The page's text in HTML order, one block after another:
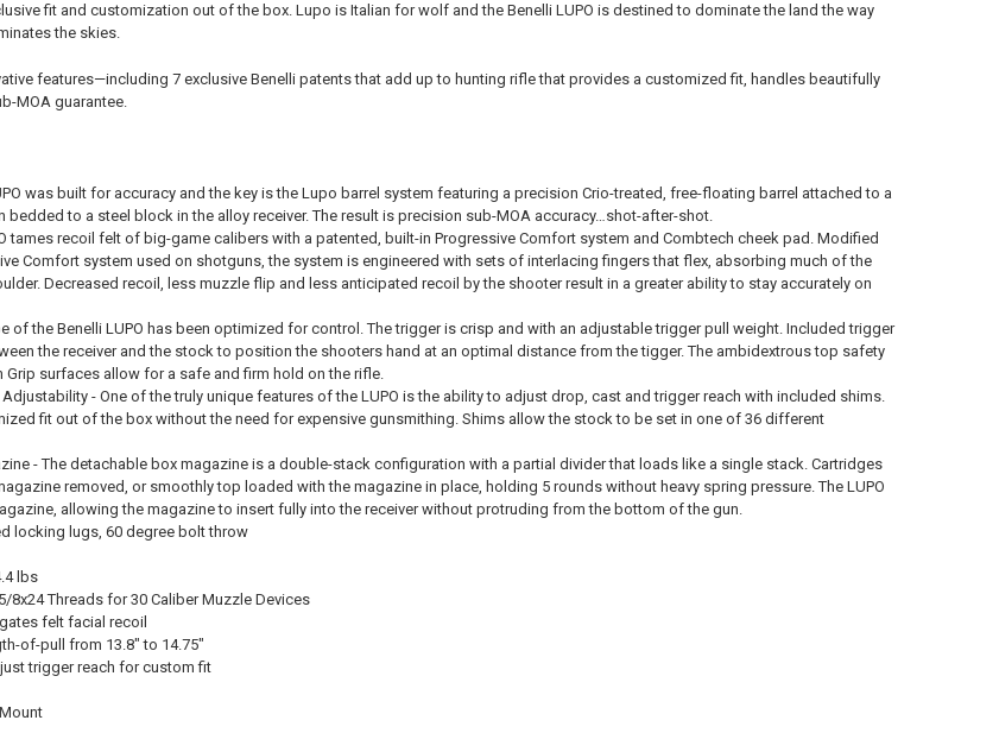
CURRENT
QUANTITY:
CURRENT STOCK:2
DECREASE QUANTITY OF BENELLI SUPER NOVA 12 GAUGE, BLACK SYNTHETIC,
INCREASE QUANTITY OF BENELLI SUPER NOVA 12 GAUGE, BLACK
fit and customization out of the box. Lupo is Italian for wolf and the Benelli LUPO is destined to dominate the land the way
the skies.
features—including 7 exclusive Benelli patents that add up to hunting rifle that provides a customized fit, handles beautifully
MOA guarantee.
was built for accuracy and the key is the Lupo barrel system featuring a precision Crio-treated, free-floating barrel attached to a
bedded to a steel block in the alloy receiver. The result is precision sub-MOA accuracy…shot-after-shot.
tames recoil felt of big-game calibers with a patented, built-in Progressive Comfort system and Combtech cheek pad. Modified
Comfort system used on shotguns, the system is engineered with sets of interlacing fingers that flex, absorbing much of the
Decreased recoil, less muzzle flip and less anticipated recoil by the shooter result in a greater ability to stay accurately on
of the Benelli LUPO has been optimized for control. The trigger is crisp and with an adjustable trigger pull weight. Included trigger
the receiver and the stock to position the shooters hand at an optimal distance from the tigger. The ambidextrous top safety
Grip surfaces allow for a safe and firm hold on the rifle.
- One of the truly unique features of the LUPO is the ability to adjust drop, cast and trigger reach with included shims.
fit out of the box without the need for expensive gunsmithing. Shims allow the stock to be set in one of 36 different
- The detachable box magazine is a double-stack configuration with a partial divider that loads like a single stack. Cartridges
removed, or smoothly top loaded with the magazine in place, holding 5 rounds without heavy spring pressure. The LUPO
allowing the magazine to insert fully into the receiver without protruding from the bottom of the gun.
locking lugs, 60 degree bolt throw
lbs
8x24 Threads for 30 Caliber Muzzle Devices
felt facial recoil
of-pull from 13.8" to 14.75"
trigger reach for custom fit